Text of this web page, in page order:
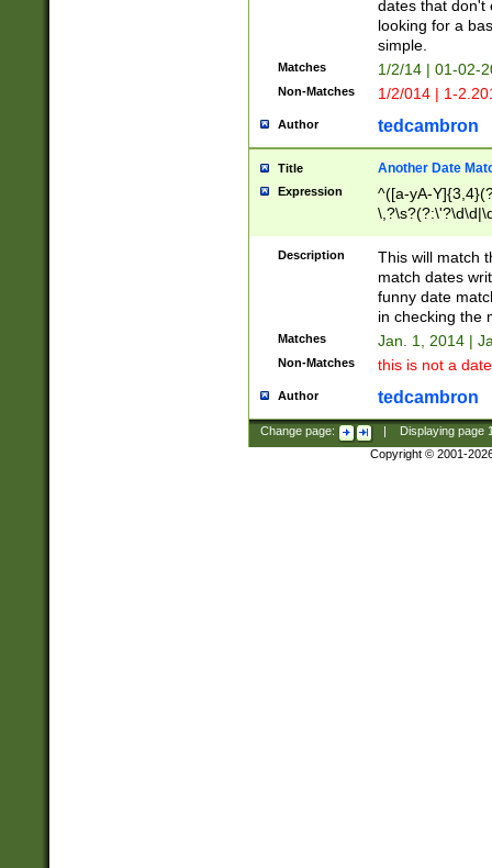
dates that don't
looking for a
simple.
Matches 1/2/14 | 01-02-
Non-Matches 1/2/014 | 1-
Author tedcambron
Title Another Date
Expression
^([a-yA-
Description
This will match
match dates
funny date
in checking the
Matches Jan. 1, 2014 |
Non-Matches this is not a
Author tedcambron
Change page: Displaying page
Copyright © 2001-